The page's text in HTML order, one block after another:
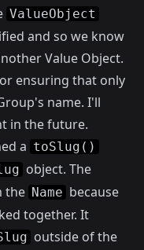
ValueObject
and so we know
Value Object.
ensuring that only
name. I'll
in the future.
a toSlug()
object. The
the Name because
together. It
outside of the